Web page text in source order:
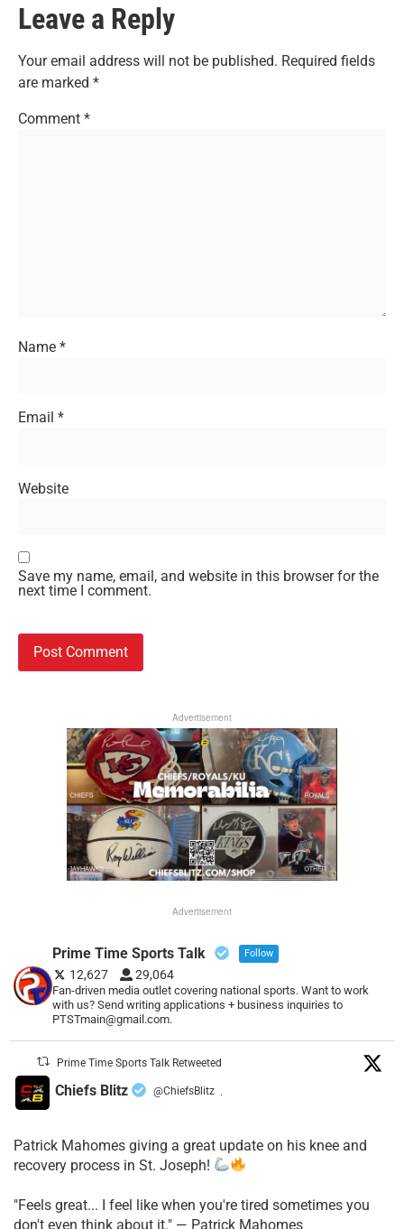
Leave a Reply
Your email address will not be published. Required fields
are marked *
Comment *
Name *
Email *
Website
Save my name, email, and website in this browser for the
next time I comment.
Advertisement
Advertisement
Prime Time Sports Talk Follow
12,627 29,064
Fan-driven media outlet covering national sports. Want to work
with us? Send writing applications + business inquiries to
PTSTmain@gmail.com.
Prime Time Sports Talk Retweeted
Chiefs Blitz @ChiefsBlitz ·
Patrick Mahomes giving a great update on his knee and
recovery process in St. Joseph!
"Feels great... I feel like when you're tired sometimes you
don't even think about it." — Patrick Mahomes